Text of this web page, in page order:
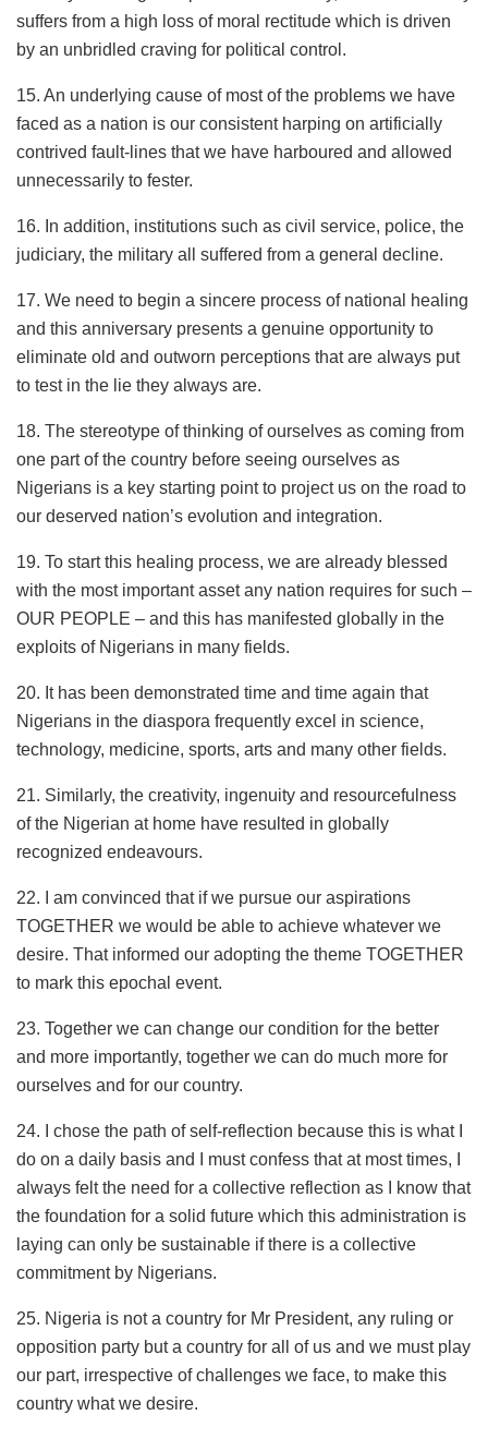
suffers from a high loss of moral rectitude which is driven
by an unbridled craving for political control.
15. An underlying cause of most of the problems we have
faced as a nation is our consistent harping on artificially
contrived fault-lines that we have harboured and allowed
unnecessarily to fester.
16. In addition, institutions such as civil service, police, the
judiciary, the military all suffered from a general decline.
17. We need to begin a sincere process of national healing
and this anniversary presents a genuine opportunity to
eliminate old and outworn perceptions that are always put
to test in the lie they always are.
18. The stereotype of thinking of ourselves as coming from
one part of the country before seeing ourselves as
Nigerians is a key starting point to project us on the road to
our deserved nation’s evolution and integration.
19. To start this healing process, we are already blessed
with the most important asset any nation requires for such –
OUR PEOPLE – and this has manifested globally in the
exploits of Nigerians in many fields.
20. It has been demonstrated time and time again that
Nigerians in the diaspora frequently excel in science,
technology, medicine, sports, arts and many other fields.
21. Similarly, the creativity, ingenuity and resourcefulness
of the Nigerian at home have resulted in globally
recognized endeavours.
22. I am convinced that if we pursue our aspirations
TOGETHER we would be able to achieve whatever we
desire. That informed our adopting the theme TOGETHER
to mark this epochal event.
23. Together we can change our condition for the better
and more importantly, together we can do much more for
ourselves and for our country.
24. I chose the path of self-reflection because this is what I
do on a daily basis and I must confess that at most times, I
always felt the need for a collective reflection as I know that
the foundation for a solid future which this administration is
laying can only be sustainable if there is a collective
commitment by Nigerians.
25. Nigeria is not a country for Mr President, any ruling or
opposition party but a country for all of us and we must play
our part, irrespective of challenges we face, to make this
country what we desire.